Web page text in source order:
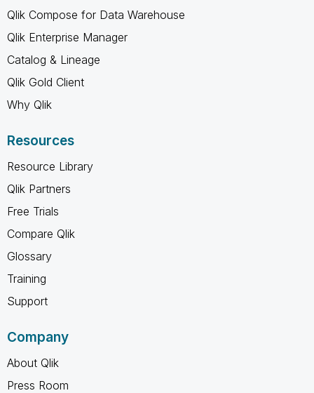
Qlik Compose for Data Warehouse
Qlik Enterprise Manager
Catalog & Lineage
Qlik Gold Client
Why Qlik
Resources
Resource Library
Qlik Partners
Free Trials
Compare Qlik
Glossary
Training
Support
Company
About Qlik
Press Room